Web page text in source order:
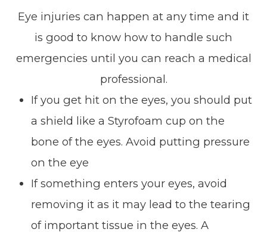
Eye injuries can happen at any time and it
is good to know how to handle such
emergencies until you can reach a medical
professional.
If you get hit on the eyes, you should put
a shield like a Styrofoam cup on the
bone of the eyes. Avoid putting pressure
on the eye
If something enters your eyes, avoid
removing it as it may lead to the tearing
of important tissue in the eyes. A